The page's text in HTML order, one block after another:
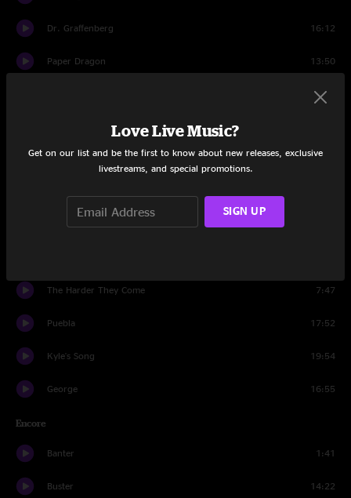
Dr. Graffenberg 16:12
Paper Dragon 13:50
7:01
Wormwood
The Harder They Come 7:47
Puebla 17:52
Kyle's Song 19:54
George 16:55
Encore
Banter 1:41
Buster 14:22
Love Live Music?
Get on our list and be the first to know about new releases, exclusive
livestreams, and special promotions.
SIGN UP